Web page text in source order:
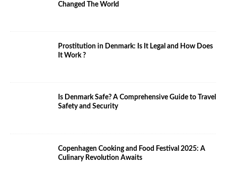
Changed The World
Prostitution in Denmark: Is It Legal and How Does
It Work ?
Is Denmark Safe? A Comprehensive Guide to Travel
Safety and Security
Copenhagen Cooking and Food Festival 2025: A
Culinary Revolution Awaits